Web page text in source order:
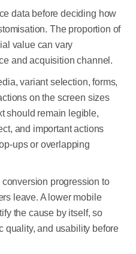
data before deciding how
The proportion of
value can vary
and acquisition channel.
variant selection, forms,
on the screen sizes
should remain legible,
and important actions
ups or overlapping
progression to
leave. A lower mobile
the cause by itself, so
quality, and usability before